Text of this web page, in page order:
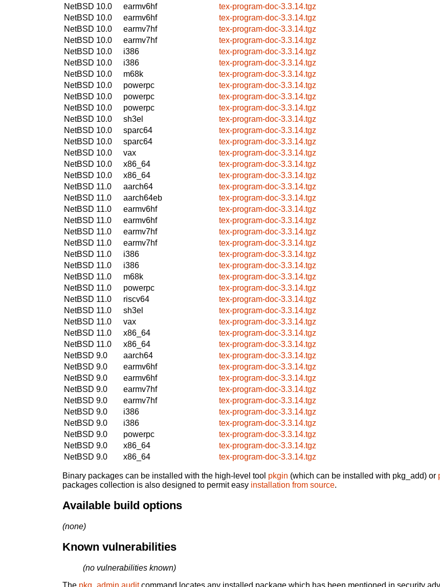
NetBSD 10.0
earmv6hf
tex-program-doc-3.3.14.tgz
NetBSD 10.0
earmv6hf
tex-program-doc-3.3.14.tgz
NetBSD 10.0
earmv7hf
tex-program-doc-3.3.14.tgz
NetBSD 10.0
earmv7hf
tex-program-doc-3.3.14.tgz
NetBSD 10.0
i386
tex-program-doc-3.3.14.tgz
NetBSD 10.0
i386
tex-program-doc-3.3.14.tgz
NetBSD 10.0
m68k
tex-program-doc-3.3.14.tgz
NetBSD 10.0
powerpc
tex-program-doc-3.3.14.tgz
NetBSD 10.0
powerpc
tex-program-doc-3.3.14.tgz
NetBSD 10.0
powerpc
tex-program-doc-3.3.14.tgz
NetBSD 10.0
sh3el
tex-program-doc-3.3.14.tgz
NetBSD 10.0
sparc64
tex-program-doc-3.3.14.tgz
NetBSD 10.0
sparc64
tex-program-doc-3.3.14.tgz
NetBSD 10.0
vax
tex-program-doc-3.3.14.tgz
NetBSD 10.0
x86_64
tex-program-doc-3.3.14.tgz
NetBSD 10.0
x86_64
tex-program-doc-3.3.14.tgz
NetBSD 11.0
aarch64
tex-program-doc-3.3.14.tgz
NetBSD 11.0
aarch64eb
tex-program-doc-3.3.14.tgz
NetBSD 11.0
earmv6hf
tex-program-doc-3.3.14.tgz
NetBSD 11.0
earmv6hf
tex-program-doc-3.3.14.tgz
NetBSD 11.0
earmv7hf
tex-program-doc-3.3.14.tgz
NetBSD 11.0
earmv7hf
tex-program-doc-3.3.14.tgz
NetBSD 11.0
i386
tex-program-doc-3.3.14.tgz
NetBSD 11.0
i386
tex-program-doc-3.3.14.tgz
NetBSD 11.0
m68k
tex-program-doc-3.3.14.tgz
NetBSD 11.0
powerpc
tex-program-doc-3.3.14.tgz
NetBSD 11.0
riscv64
tex-program-doc-3.3.14.tgz
NetBSD 11.0
sh3el
tex-program-doc-3.3.14.tgz
NetBSD 11.0
vax
tex-program-doc-3.3.14.tgz
NetBSD 11.0
x86_64
tex-program-doc-3.3.14.tgz
NetBSD 11.0
x86_64
tex-program-doc-3.3.14.tgz
NetBSD 9.0
aarch64
tex-program-doc-3.3.14.tgz
NetBSD 9.0
earmv6hf
tex-program-doc-3.3.14.tgz
NetBSD 9.0
earmv6hf
tex-program-doc-3.3.14.tgz
NetBSD 9.0
earmv7hf
tex-program-doc-3.3.14.tgz
NetBSD 9.0
earmv7hf
tex-program-doc-3.3.14.tgz
NetBSD 9.0
i386
tex-program-doc-3.3.14.tgz
NetBSD 9.0
i386
tex-program-doc-3.3.14.tgz
NetBSD 9.0
powerpc
tex-program-doc-3.3.14.tgz
NetBSD 9.0
x86_64
tex-program-doc-3.3.14.tgz
NetBSD 9.0
x86_64 tex-program-doc-3.3.14.tgz
Binary packages can be installed with the high-level tool pkgin (which can be installed with pkg_add) or
packages collection is also designed to permit easy installation from source.
Available build options
(none)
Known vulnerabilities
(no vulnerabilities known)
The pkg_admin auditcommand locates any installed package which has been mentioned in security